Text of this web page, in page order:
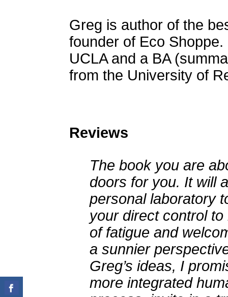
Greg is author of the
founder of Eco
UCLA and a BA
from the University of
Reviews
The book you are
doors for you. It will
personal laboratory
your direct control
of fatigue and
a sunnier
Greg’s ideas, I
more integrated